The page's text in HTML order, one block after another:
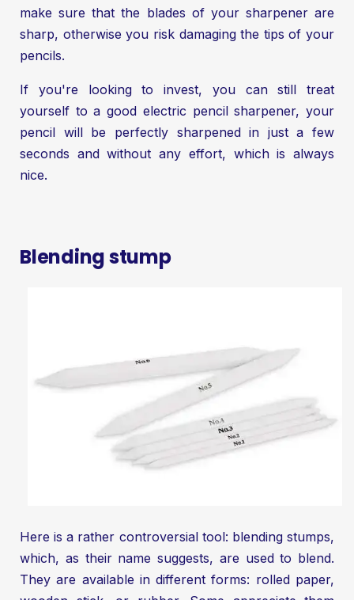
make sure that the blades of your sharpener are
sharp, otherwise you risk damaging the tips of your
pencils.
If you're looking to invest, you can still treat
yourself to a good electric pencil sharpener, your
pencil will be perfectly sharpened in just a few
seconds and without any effort, which is always
nice.
Blending stump
Here is a rather controversial tool: blending stumps,
which, as their name suggests, are used to blend.
They are available in different forms: rolled paper,